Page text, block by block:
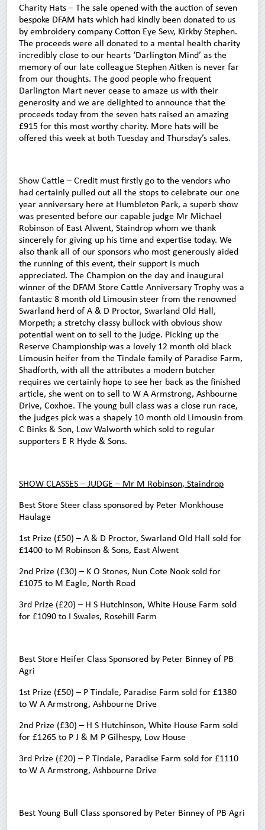
Charity Hats – The sale opened with the auction of seven
bespoke DFAM hats which had kindly been donated to us
by embroidery company Cotton Eye Sew, Kirkby Stephen.
The proceeds were all donated to a mental health charity
incredibly close to our hearts ‘Darlington Mind’ as the
memory of our late colleague Stephen Aitken is never far
from our thoughts. The good people who frequent
Darlington Mart never cease to amaze us with their
generosity and we are delighted to announce that the
proceeds today from the seven hats raised an amazing
£915 for this most worthy charity. More hats will be
offered this week at both Tuesday and Thursday’s sales.
Show Cattle – Credit must firstly go to the vendors who
had certainly pulled out all the stops to celebrate our one
year anniversary here at Humbleton Park, a superb show
was presented before our capable judge Mr Michael
Robinson of East Alwent, Staindrop whom we thank
sincerely for giving up his time and expertise today. We
also thank all of our sponsors who most generously aided
the running of this event, their support is much
appreciated. The Champion on the day and inaugural
winner of the DFAM Store Cattle Anniversary Trophy was a
fantastic 8 month old Limousin steer from the renowned
Swarland herd of A & D Proctor, Swarland Old Hall,
Morpeth; a stretchy classy bullock with obvious show
potential went on to sell to the judge. Picking up the
Reserve Championship was a lovely 12 month old black
Limousin heifer from the Tindale family of Paradise Farm,
Shadforth, with all the attributes a modern butcher
requires we certainly hope to see her back as the finished
article, she went on to sell to W A Armstrong, Ashbourne
Drive, Coxhoe. The young bull class was a close run race,
the judges pick was a shapely 10 month old Limousin from
C Binks & Son, Low Walworth which sold to regular
supporters E R Hyde & Sons.
SHOW CLASSES – JUDGE – Mr M Robinson, Staindrop
Best Store Steer class sponsored by Peter Monkhouse
Haulage
1st Prize (£50) – A & D Proctor, Swarland Old Hall sold for
£1400 to M Robinson & Sons, East Alwent
2nd Prize (£30) – K O Stones, Nun Cote Nook sold for
£1075 to M Eagle, North Road
3rd Prize (£20) – H S Hutchinson, White House Farm sold
for £1090 to I Swales, Rosehill Farm
Best Store Heifer Class Sponsored by Peter Binney of PB
Agri
1st Prize (£50) – P Tindale, Paradise Farm sold for £1380
to W A Armstrong, Ashbourne Drive
2nd Prize (£30) – H S Hutchinson, White House Farm sold
for £1265 to P J & M P Gilhespy, Low House
3rd Prize (£20) – P Tindale, Paradise Farm sold for £1110
to W A Armstrong, Ashbourne Drive
Best Young Bull Class sponsored by Peter Binney of PB Agri